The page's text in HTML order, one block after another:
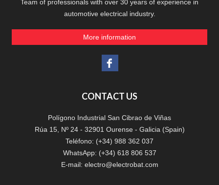
Team of professionals with over 30 years of experience in
automotive electrical industry.
More information
CONTACT US
Polígono Industrial San Cibrao de Viñas
Rúa 15, Nº 24 - 32901 Ourense - Galicia (Spain)
Teléfono: (+34) 988 362 037
WhatsApp: (+34) 618 806 537
E-mail: electro@electrobat.com